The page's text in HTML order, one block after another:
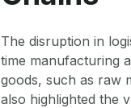
The disruption in
time manufacturing
goods, such as raw
also highlighted the